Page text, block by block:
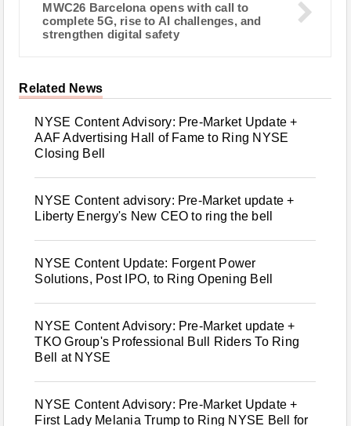
MWC26 Barcelona opens with call to
complete 5G, rise to AI challenges, and
strengthen digital safety
Related News
NYSE Content Advisory: Pre-Market Update +
AAF Advertising Hall of Fame to Ring NYSE
Closing Bell
NYSE Content advisory: Pre-Market update +
Liberty Energy's New CEO to ring the bell
NYSE Content Update: Forgent Power
Solutions, Post IPO, to Ring Opening Bell
NYSE Content Advisory: Pre-Market update +
TKO Group's Professional Bull Riders To Ring
Bell at NYSE
NYSE Content Advisory: Pre-Market Update +
First Lady Melania Trump to Ring NYSE Bell for